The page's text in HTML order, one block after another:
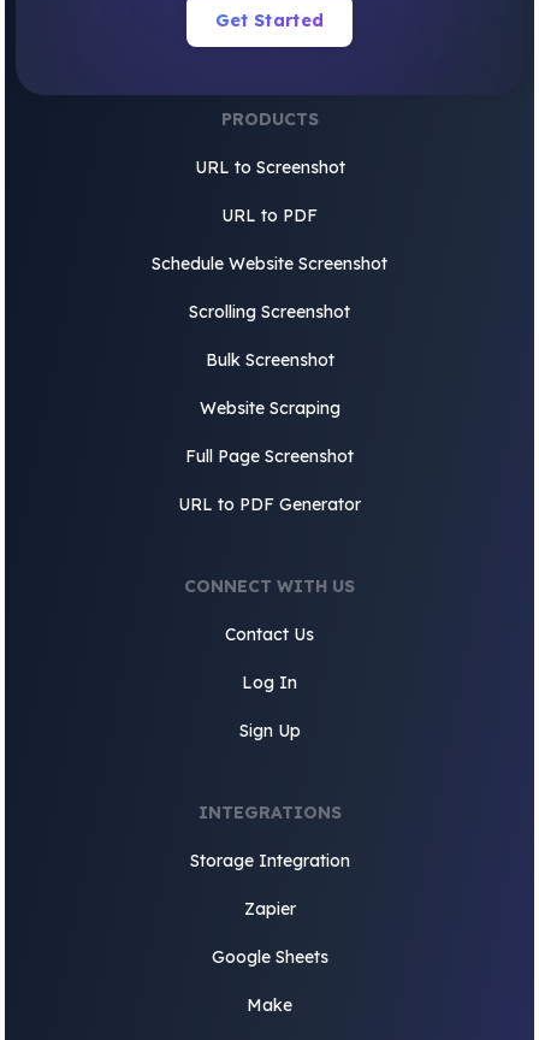
Get Started
PRODUCTS
URL to Screenshot
URL to PDF
Schedule Website Screenshot
Scrolling Screenshot
Bulk Screenshot
Website Scraping
Full Page Screenshot
URL to PDF Generator
CONNECT WITH US
Contact Us
Log In
Sign Up
INTEGRATIONS
Storage Integration
Zapier
Google Sheets
Make